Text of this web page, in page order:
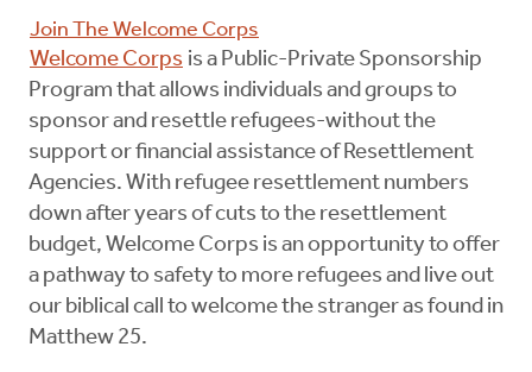
Join The Welcome Corps
Welcome Corps is a Public-Private Sponsorship
Program that allows individuals and groups to
sponsor and resettle refugees-without the
support or financial assistance of Resettlement
Agencies. With refugee resettlement numbers
down after years of cuts to the resettlement
budget, Welcome Corps is an opportunity to offer
a pathway to safety to more refugees and live out
our biblical call to welcome the stranger as found in
Matthew 25.